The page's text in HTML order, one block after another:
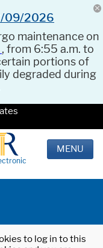
09/2026
maintenance on
, from 6:55 a.m. to
portions of
degraded during
MENU
to log in to this